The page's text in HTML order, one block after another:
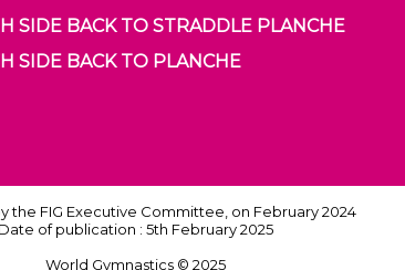
SIDE BACK TO STRADDLE PLANCHE
SIDE BACK TO PLANCHE
the FIG Executive Committee, on February 2024
Date of publication : 5th February 2025
World Gymnastics © 2025